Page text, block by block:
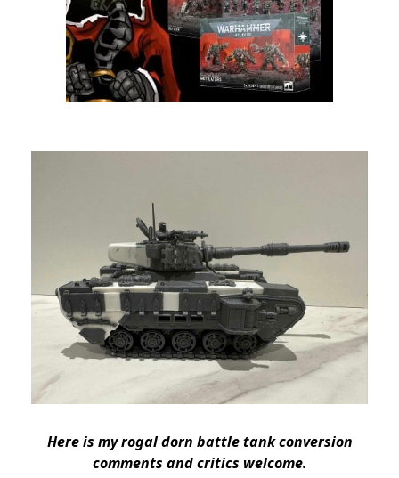
Here is my rogal dorn battle tank conversion
comments and critics welcome.